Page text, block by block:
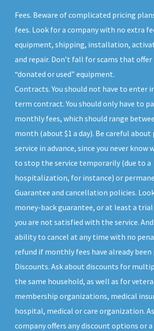
Fees. Beware of complicated pricing
fees. Look for a company with no extra
equipment, shipping, installation,
and repair. Don’t fall for scams that offer
“donated or used” equipment.
Contracts. You should not have to enter
term contract. You should only have to
monthly fees, which should range
month (about $1 a day). Be careful
service in advance, since you never know
to stop the service temporarily (due to a
hospitalization, for instance) or
Guarantee and cancellation policies.
money-back guarantee, or at least a trial
you are not satisfied with the service.
ability to cancel at any time with no
refund if monthly fees have already been
Discounts. Ask about discounts for
the same household, as well as for
membership organizations, medical
hospital, medical or care organization.
company offers any discount options or